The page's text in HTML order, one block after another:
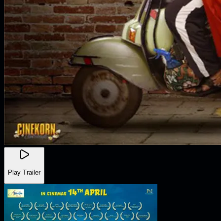
Play Trailer